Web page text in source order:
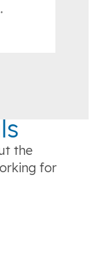
the
for